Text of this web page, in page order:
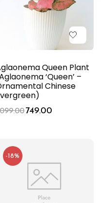
Queen Plant
‘Queen’ –
Chinese
749.00
-18%